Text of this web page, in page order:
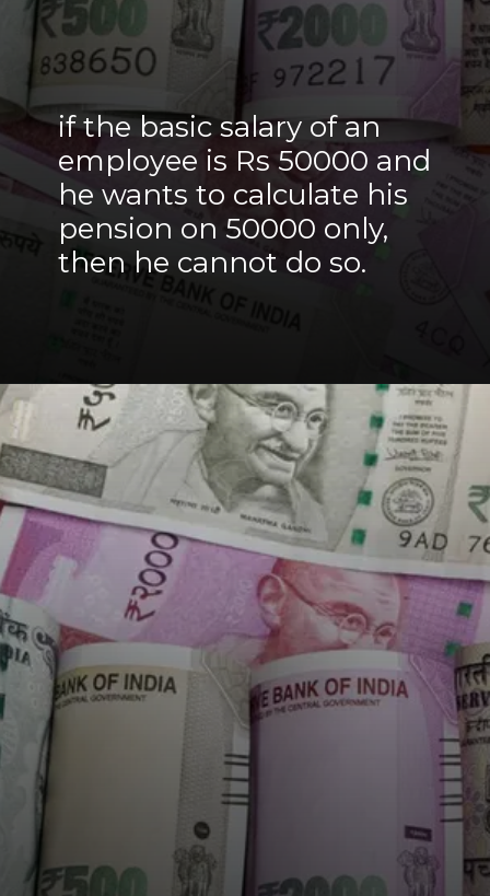
if the basic salary of an
employee is Rs 50000 and
he wants to calculate his
pension on 50000 only,
then he cannot do so.